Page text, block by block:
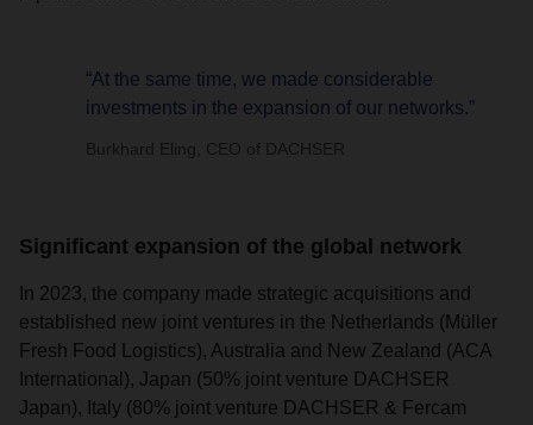
“At the same time, we made considerable
investments in the expansion of our networks.”
Burkhard Eling, CEO of DACHSER
Significant expansion of the global network
In 2023, the company made strategic acquisitions and
established new joint ventures in the Netherlands (Müller
Fresh Food Logistics), Australia and New Zealand (ACA
International), Japan (50% joint venture DACHSER
Japan), Italy (80% joint venture DACHSER & Fercam